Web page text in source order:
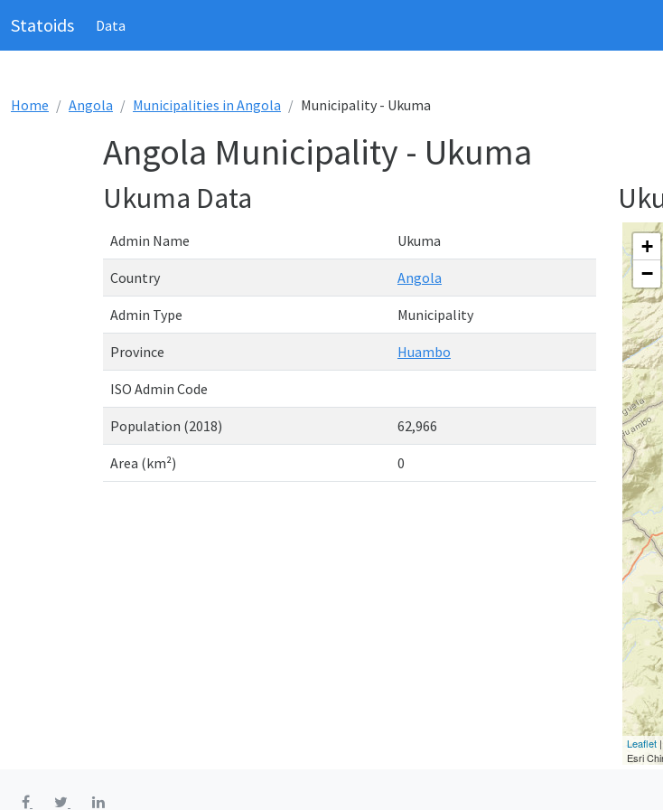
Statoids Data
Home Angola Municipalities in Angola Municipality - Ukuma
Angola Municipality - Ukuma
Ukuma Data
Admin Name Ukuma
Country Angola
Admin Type Municipality
Province Huambo
ISO Admin Code
Population (2018) 62,966
Area (km²) 0
+
−
Leaflet
Esri